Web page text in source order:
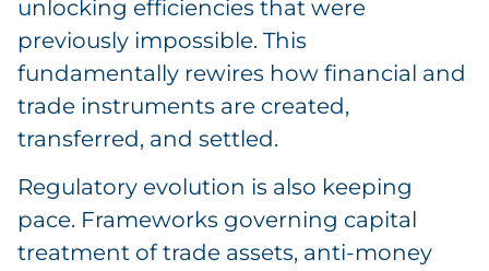
unlocking efficiencies that were
previously impossible. This
fundamentally rewires how financial and
trade instruments are created,
transferred, and settled.
Regulatory evolution is also keeping
pace. Frameworks governing capital
treatment of trade assets, anti-money